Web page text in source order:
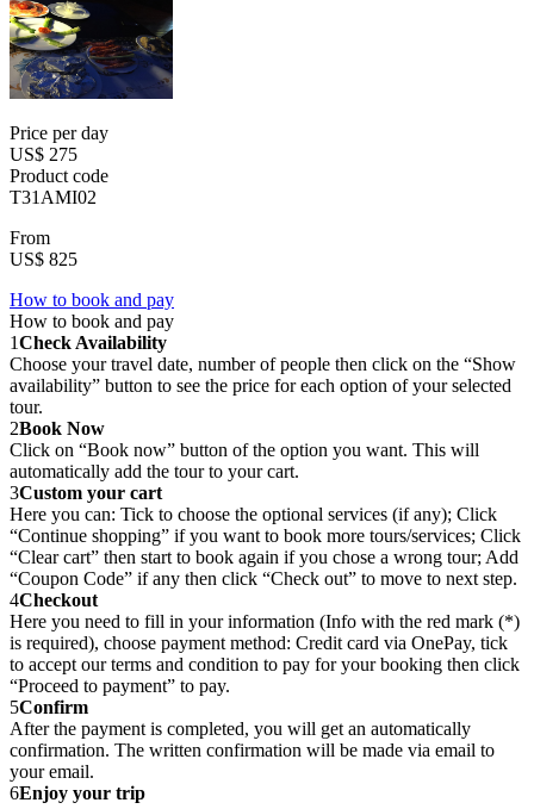
Price per day
US$ 275
Product code
T31AMI02
From
US$ 825
How to book and pay
How to book and pay
1Check Availability
Choose your travel date, number of people then click on the “Show
availability” button to see the price for each option of your selected
tour.
2Book Now
Click on “Book now” button of the option you want. This will
automatically add the tour to your cart.
3Custom your cart
Here you can: Tick to choose the optional services (if any); Click
“Continue shopping” if you want to book more tours/services; Click
“Clear cart” then start to book again if you chose a wrong tour; Add
“Coupon Code” if any then click “Check out” to move to next step.
4Checkout
Here you need to fill in your information (Info with the red mark (*)
is required), choose payment method: Credit card via OnePay, tick
to accept our terms and condition to pay for your booking then click
“Proceed to payment” to pay.
5Confirm
After the payment is completed, you will get an automatically
confirmation. The written confirmation will be made via email to
your email.
6Enjoy your trip